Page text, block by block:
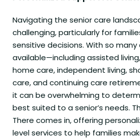
Navigating the senior care
challenging, particularly for
sensitive decisions. With so
available—including assisted
home care, independent living,
care, and continuing care
it can be overwhelming to
best suited to a senior’s needs.
There comes in, offering
level services to help families